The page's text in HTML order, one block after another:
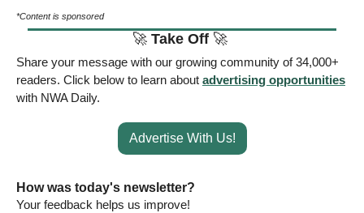
*Content is sponsored
🚀 Take Off 🚀
Share your message with our growing community of 34,000+
readers. Click below to learn about advertising opportunities
with NWA Daily.
Advertise With Us!
How was today's newsletter?
Your feedback helps us improve!